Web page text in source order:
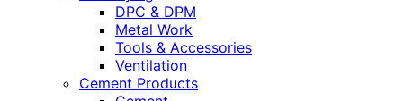
DPC & DPM
Metal Work
Tools & Accessories
Ventilation
Cement Products